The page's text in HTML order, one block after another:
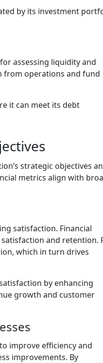
by its investment
assessing liquidity and
from operations and fund
it can meet its debt
strategic objectives
metrics align with
satisfaction. Financial
and retention.
which in turn drives
by enhancing
growth and customer
improve efficiency and
improvements. By